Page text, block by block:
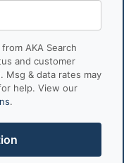
AKA Search
and customer
Msg & data rates may
help. View our
.